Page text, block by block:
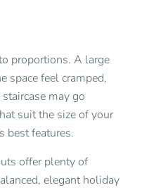
proportions. A large
space feel cramped,
may go
suit the size of your
best features.
offer plenty of
elegant holiday